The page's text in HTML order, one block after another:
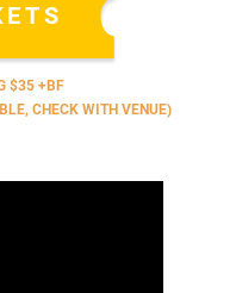
$35 +BF
CHECK WITH VENUE)